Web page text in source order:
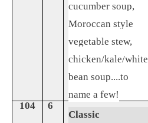
cucumber soup,
Moroccan style
vegetable stew,
chicken/kale/white
bean soup....to
name a few!
104 6
Classic